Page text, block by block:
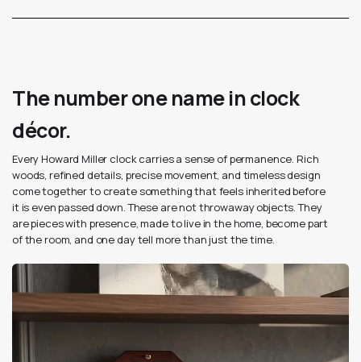
The number one name in clock
décor.
Every Howard Miller clock carries a sense of permanence. Rich
woods, refined details, precise movement, and timeless design
come together to create something that feels inherited before
it is even passed down. These are not throwaway objects. They
are pieces with presence, made to live in the home, become part
of the room, and one day tell more than just the time.